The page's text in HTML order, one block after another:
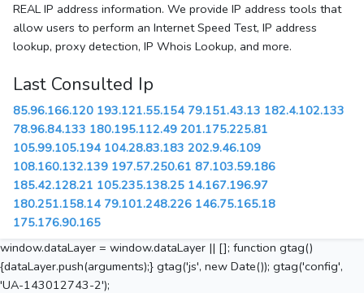
REAL IP address information. We provide IP address tools that
allow users to perform an Internet Speed Test, IP address
lookup, proxy detection, IP Whois Lookup, and more.
Last Consulted Ip
85.96.166.120 193.121.55.154 79.151.43.13 182.4.102.133
78.96.84.133 180.195.112.49 201.175.225.81
105.99.105.194 104.28.83.183 202.9.46.109
108.160.132.139 197.57.250.61 87.103.59.186
185.42.128.21 105.235.138.25 14.167.196.97
180.251.158.14 79.101.248.226 146.75.165.18
175.176.90.165
window.dataLayer = window.dataLayer || []; function gtag()
{dataLayer.push(arguments);} gtag('js', new Date()); gtag('config',
'UA-143012743-2');